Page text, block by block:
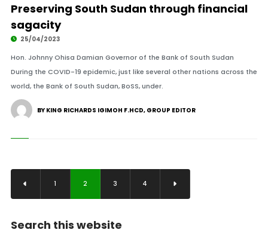
Preserving South Sudan through financial
sagacity
25/04/2023
Hon. Johnny Ohisa Damian Governor of the Bank of South Sudan
During the COVID-19 epidemic, just like several other nations across the
world, the Bank of South Sudan, BoSS, under.
BY KING RICHARDS IGIMOH F.HCD, GROUP EDITOR
1 2 3 4
Search this website